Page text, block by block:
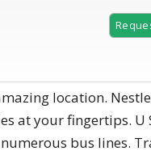
location.
at your fingertips. U
bus lines.